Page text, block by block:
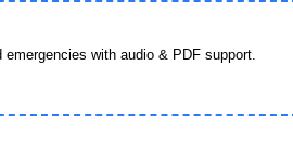
with audio & PDF support.